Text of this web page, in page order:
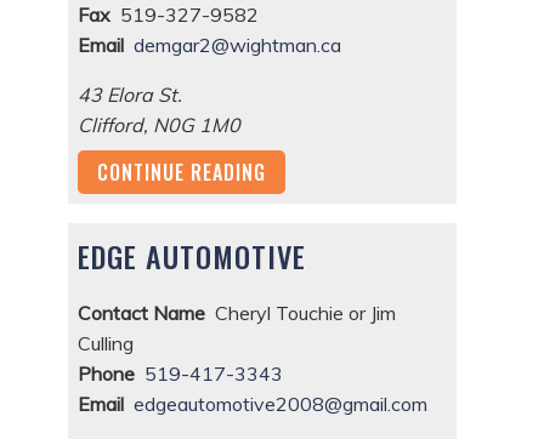
Fax 519-327-9582
Email demgar2@wightman.ca
43 Elora St.
Clifford, N0G 1M0
CONTINUE READING
EDGE AUTOMOTIVE
Contact Name Cheryl Touchie or Jim
Culling
Phone 519-417-3343
Email edgeautomotive2008@gmail.com